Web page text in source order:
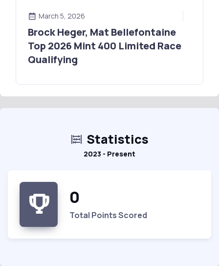
March 5, 2026
Brock Heger, Mat Bellefontaine
Top 2026 Mint 400 Limited Race
Qualifying
Statistics
2023 - Present
0
Total Points Scored